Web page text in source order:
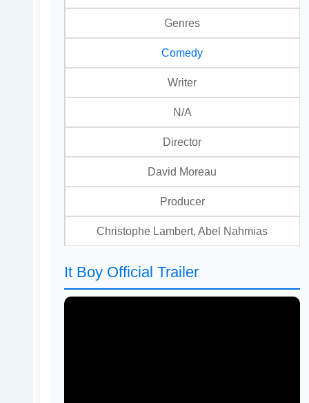
Genres
Comedy
Writer
N/A
Director
David Moreau
Producer
Christophe Lambert, Abel Nahmias
It Boy Official Trailer